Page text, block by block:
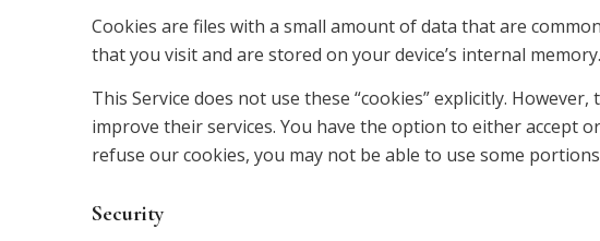
Cookies are files with a small amount of data that are
that you visit and are stored on your device’s internal memory.
This Service does not use these “cookies” explicitly.
improve their services. You have the option to either accept
refuse our cookies, you may not be able to use some
Security